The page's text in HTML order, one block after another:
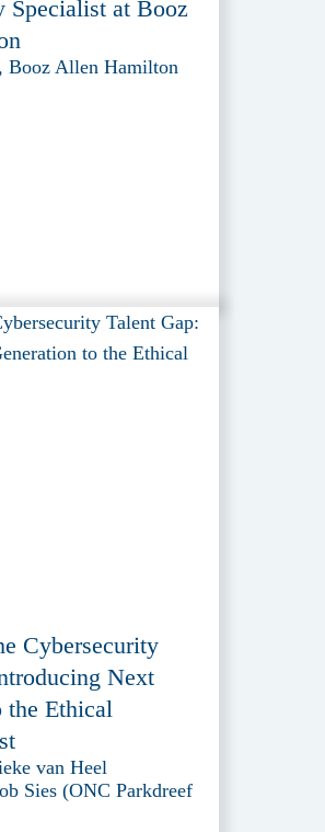
Specialist at Booz
Booz Allen Hamilton
Cybersecurity
Next
the Ethical
van Heel
Sies (ONC Parkdreef